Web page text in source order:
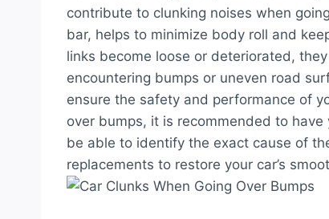
contribute to clunking noises when
bar, helps to minimize body roll and
links become loose or deteriorated,
encountering bumps or uneven road
ensure the safety and performance of
over bumps, it is recommended to
be able to identify the exact cause of
replacements to restore your car’s